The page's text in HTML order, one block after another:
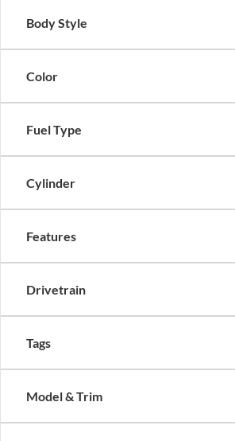
Body Style
Color
Fuel Type
Cylinder
Features
Drivetrain
Tags
Model & Trim